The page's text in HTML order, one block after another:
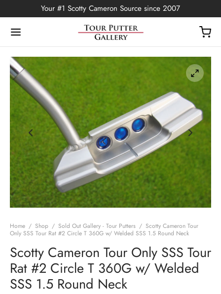
Your #1 Scotty Cameron Source since 2007
Home / Shop / Sold Out Gallery - Tour Putters / Scotty Cameron Tour
Only SSS Tour Rat #2 Circle T 360G w/ Welded SSS 1.5 Round Neck
Scotty Cameron Tour Only SSS Tour
Rat #2 Circle T 360G w/ Welded
SSS 1.5 Round Neck
Edition